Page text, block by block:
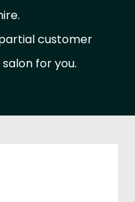
customer
for you.